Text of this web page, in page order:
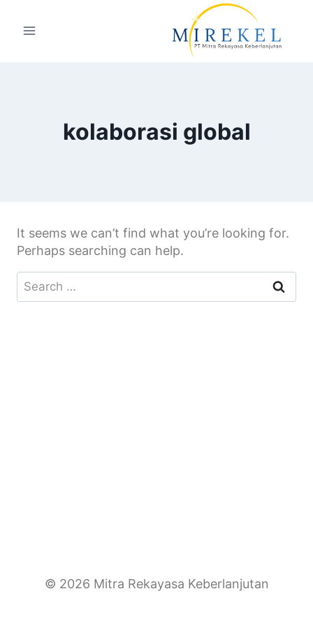
kolaborasi global
It seems we can’t find what you’re looking for.
Perhaps searching can help.
© 2026 Mitra Rekayasa Keberlanjutan